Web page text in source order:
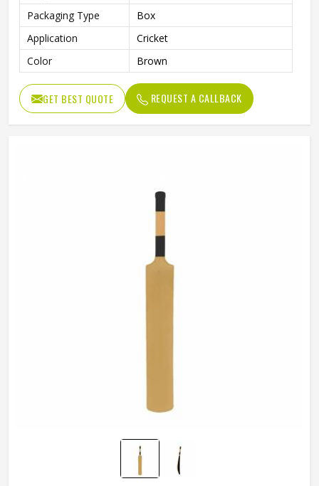
Packaging Type
Box
Application
Cricket
Color
Brown
GET BEST QUOTE REQUEST A CALLBACK